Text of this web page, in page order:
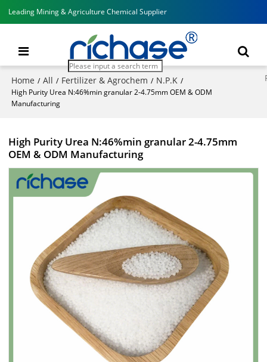
Leading Mining & Agriculture Chemical Supplier
Home / All / Fertilizer & Agrochem / N.P.K /
High Purity Urea N:46%min granular 2-4.75mm OEM & ODM
Manufacturing
High Purity Urea N:46%min granular 2-4.75mm
OEM & ODM Manufacturing